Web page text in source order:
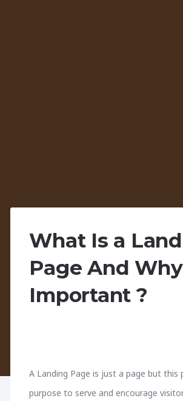
What Is a
Page And
Important ?
A Landing Page is just a page but this
purpose to serve and encourage